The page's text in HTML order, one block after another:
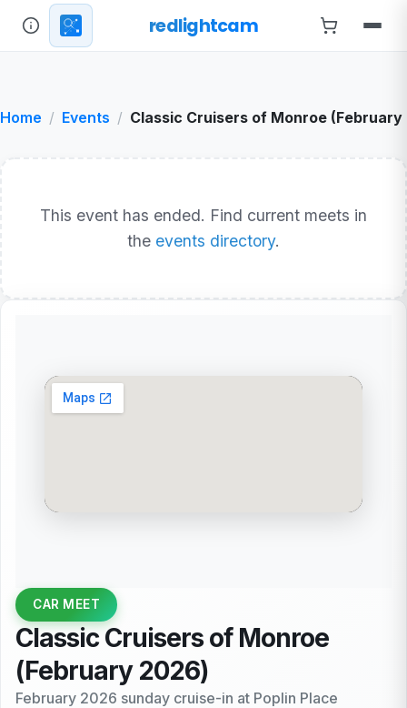
redlightcam
Home Events Classic Cruisers of Monroe
This event has ended. Find current meets in
the events directory.
CAR MEET
Classic Cruisers of Monroe
(February 2026)
February 2026 sunday cruise-in at Poplin Place